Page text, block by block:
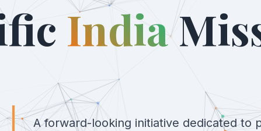
India
A forward-looking initiative dedicated to